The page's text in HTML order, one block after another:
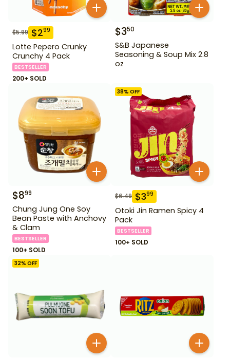
$5.99 $299
Lotte Pepero Crunky
Crunchy 4 Pack
BESTSELLER
200+ SOLD
$350
S&B Japanese
Seasoning & Soup Mix 2.8
oz
$899
Chung Jung One Soy
Bean Paste with Anchovy
& Clam
BESTSELLER
100+ SOLD
38% OFF
$6.49 $399
Otoki Jin Ramen Spicy 4
Pack
BESTSELLER
100+ SOLD
32% OFF